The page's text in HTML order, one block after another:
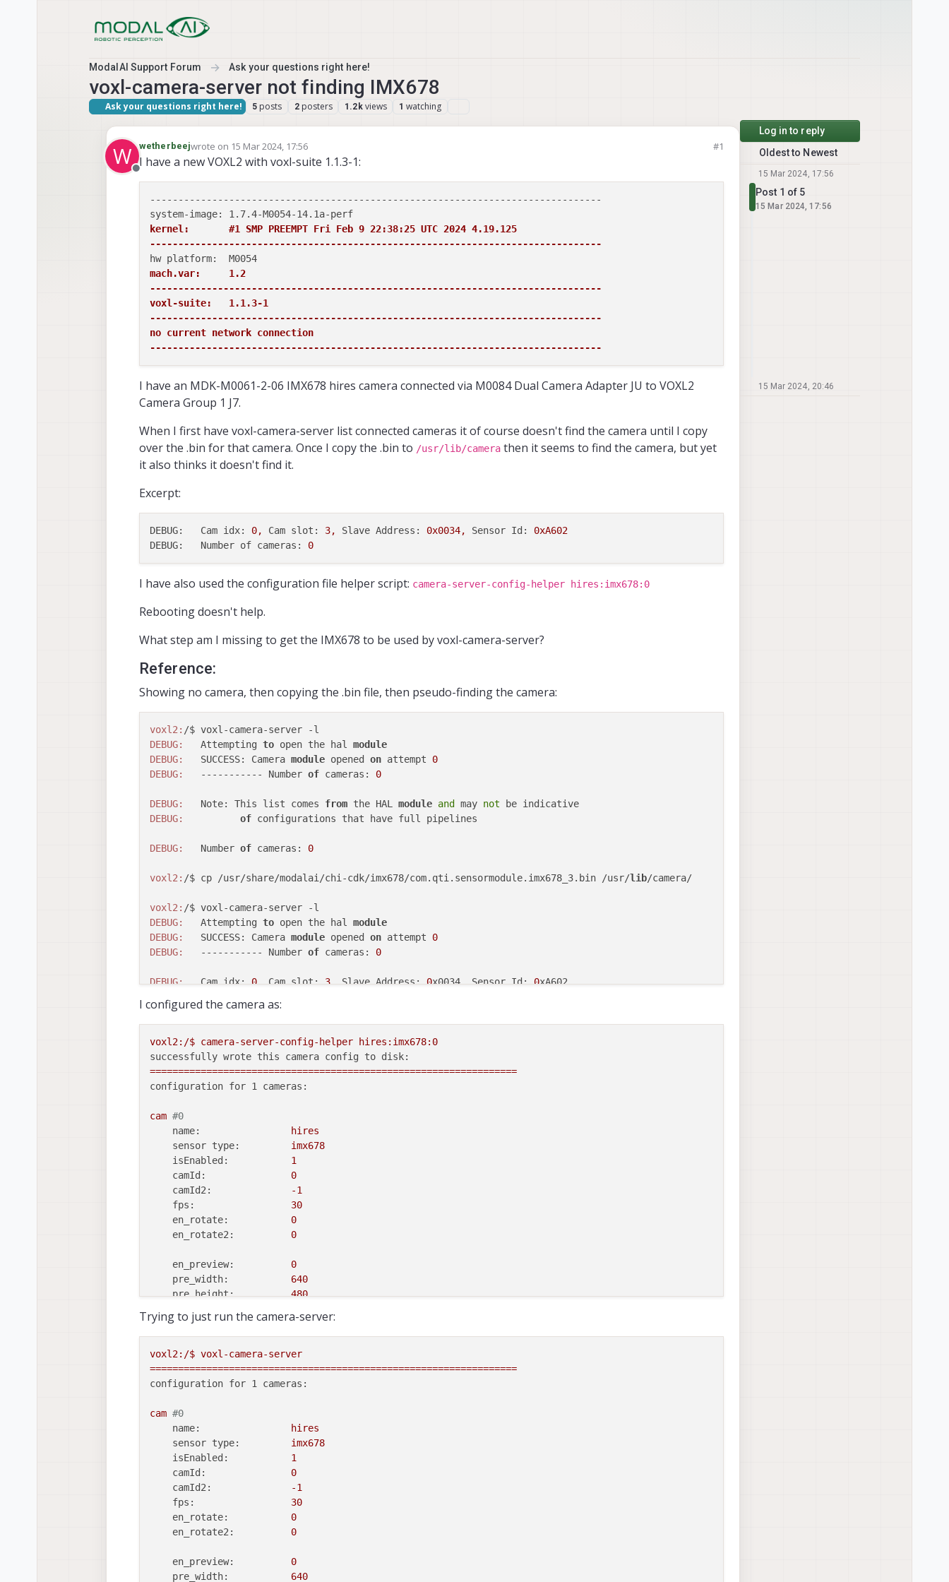
ModalAI Support Forum Ask your questions right here!
voxl-camera-server not finding IMX678
Ask your questions right here! 5 posts 2 posters 1.2k views 1 watching
W
Offline
wetherbeejwrote on 15 Mar 2024, 17:56
last edited by #1
I have a new VOXL2 with voxl-suite 1.1.3-1:
--------------------------------------------------------------------------------
kernel:       #1 SMP PREEMPT Fri Feb 9 22:38:25 UTC 2024 4.19.125
--------------------------------------------------------------------------------
mach.var:     1.2
--------------------------------------------------------------------------------
voxl-suite:   1.1.3-1
--------------------------------------------------------------------------------
no current network connection
--------------------------------------------------------------------------------
I have an MDK-M0061-2-06 IMX678 hires camera connected via M0084 Dual Camera Adapter JU to VOXL2
Camera Group 1 J7.
When I first have voxl-camera-server list connected cameras it of course doesn't find the camera until I copy
over the .bin for that camera. Once I copy the .bin to /usr/lib/camera then it seems to find the camera, but yet
it also thinks it doesn't find it.
Excerpt:
DEBUG:   Cam idx: 0, Cam slot: 3, Slave Address: 0x0034, Sensor Id:
0xA602
DEBUG:   Number of cameras:
0
I have also used the configuration file helper script: camera-server-config-helper hires:imx678:0
Rebooting doesn't help.
What step am I missing to get the IMX678 to be used by voxl-camera-server?
Reference:
Showing no camera, then copying the .bin file, then pseudo-finding the camera:
voxl2:
DEBUG:
   Attempting
to open the hal module
DEBUG:
   SUCCESS: Camera
module opened on attempt 0
DEBUG:
   ----------- Number
of cameras: 0
DEBUG:
   Note: This list comes
from the HAL module and may not
DEBUG:
of configurations that have full pipelines
DEBUG:
   Number
of cameras: 0
voxl2: /$ cp /usr/share/modalai/chi-cdk/imx678/com.qti.sensormodule.imx678_3.bin /usr/lib/camera/
voxl2:
DEBUG:
   Attempting
to open the hal module
DEBUG:
   SUCCESS: Camera
module opened on attempt 0
DEBUG:
   ----------- Number
of cameras: 0
DEBUG:
   Cam idx:
0 , Cam slot: 3 , Slave Address: 0x0034, Sensor Id: 0
DEBUG:
DEBUG:
of configurations that have full pipelines
DEBUG:
   Number
of cameras: 0
I configured the camera as:
voxl2:/$ camera-server-config-helper
hires:imx678:0
successfully wrote this camera config to disk:
=================================================================
configuration for 1 cameras:
cam #0
name:
hires
sensor type:
imx678
isEnabled:
1
camId:
0
camId2:
-1
fps:
30
en_rotate:
0
en_rotate2:
0
en_preview:
0
pre_width:
640
pre_height:
480
en_small_video:
1
small_video_width:
1024
small_video_height:
768
large_video_width:
large_video_height:
1536
en_snapshot:
1
snap_width:
3840
snap_height:
2160
ae_mode:
isp
standby_enabled:
0
independent_exposure:0
Trying to just run the camera-server:
voxl2:/$ voxl-camera-server
=================================================================
configuration for 1 cameras:
cam #0
name:
hires
sensor type:
imx678
isEnabled:
1
camId:
0
camId2:
-1
fps:
30
en_rotate:
0
en_rotate2:
0
en_preview:
0
pre_width:
640
Log in to reply
Oldest to Newest
15 Mar 2024, 17:56
Post 1 of 5
15 Mar 2024, 17:56
15 Mar 2024, 20:46